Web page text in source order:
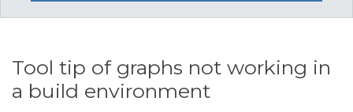
Tool tip of graphs not working in
a build environment